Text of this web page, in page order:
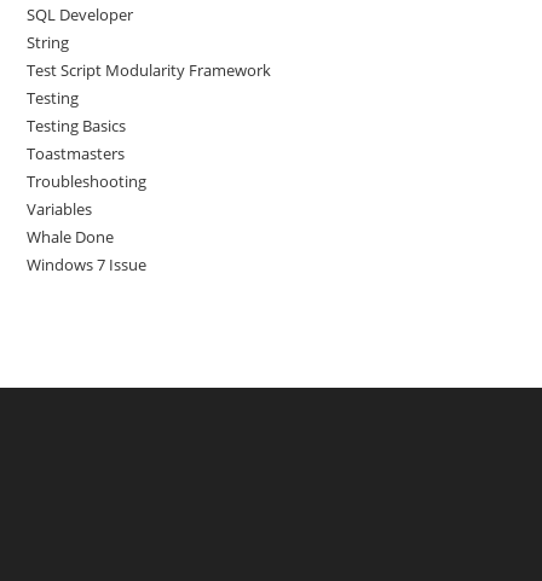
SQL Developer
String
Test Script Modularity Framework
Testing
Testing Basics
Toastmasters
Troubleshooting
Variables
Whale Done
Windows 7 Issue